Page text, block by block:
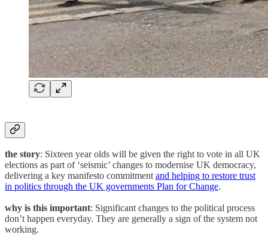
the story: Sixteen year olds will be given the right to vote in all UK
elections as part of ‘seismic’ changes to modernise UK democracy,
delivering a key manifesto commitment and helping to restore trust
in politics through the UK governments Plan for Change.
why is this important: Significant changes to the political process
don’t happen everyday. They are generally a sign of the system not
working.